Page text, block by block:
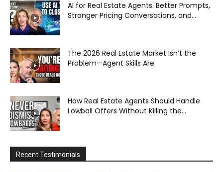
AI for Real Estate Agents: Better Prompts,
Stronger Pricing Conversations, and...
The 2026 Real Estate Market Isn’t the
Problem—Agent Skills Are
How Real Estate Agents Should Handle
Lowball Offers Without Killing the...
Recent Testimonials